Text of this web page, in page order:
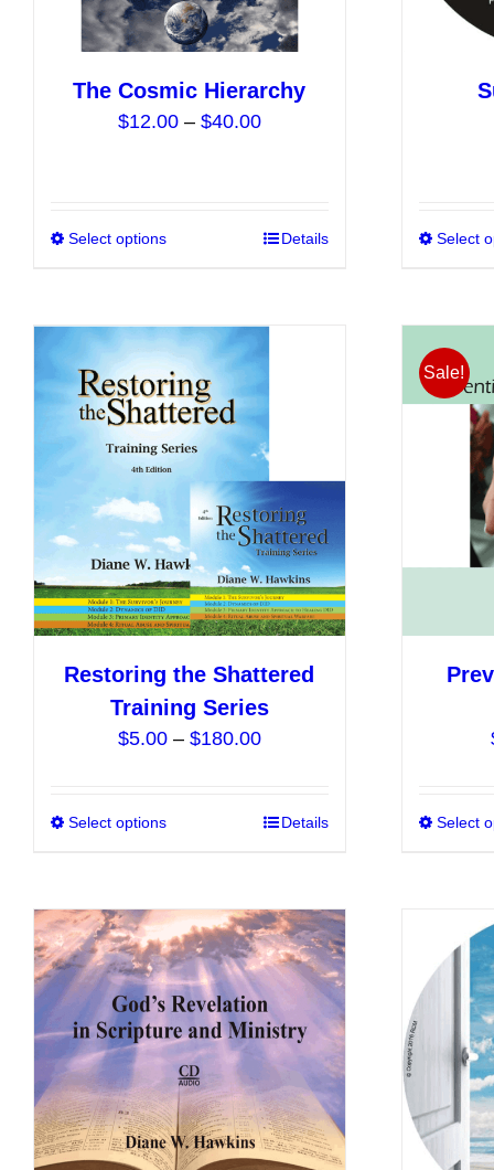
product
page
The Cosmic Hierarchy
$12.00 – $40.00Price
$40.00
Select options
This
multiple
variants.
may
be
chosen
on
the
product
page
Details Select
Restoring the Shattered
Training Series
$5.00 – $180.00Price
through
Select options
This
multiple
variants.
The
options
may
chosen
on
the
Details
Sale!
Select